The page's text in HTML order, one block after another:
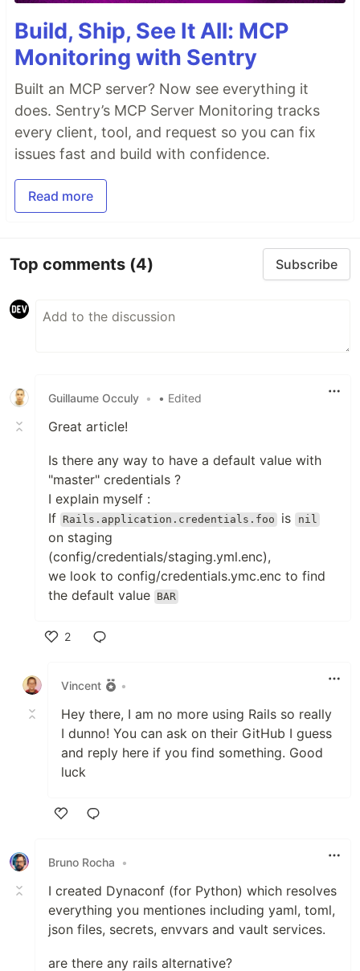
Build, Ship, See It All: MCP
Monitoring with Sentry
Built an MCP server? Now see everything it
does. Sentry’s MCP Server Monitoring tracks
every client, tool, and request so you can fix
issues fast and build with confidence.
Read more
Top comments (4) Subscribe
Guillaume Occuly • • Edited
Great article!
Is there any way to have a default value with
"master" credentials ?
I explain myself :
If Rails.application.credentials.foo is nil
on staging
(config/credentials/staging.yml.enc),
we look to config/credentials.ymc.enc to find
the default value BAR
2
Vincent
•
Hey there, I am no more using Rails so really
I dunno! You can ask on their GitHub I guess
and reply here if you find something. Good
luck
Bruno Rocha
•
I created Dynaconf (for Python) which resolves
everything you mentiones including yaml, toml,
json files, secrets, envvars and vault services.
are there any rails alternative?